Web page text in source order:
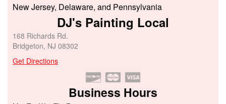
New Jersey, Delaware, and Pennsylvania
DJ's Painting Local
168 Richards Rd.
Bridgeton, NJ 08302
Get Directions
Business Hours